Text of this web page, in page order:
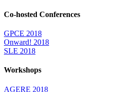
Co-hosted Conferences
GPCE 2018
Onward! 2018
SLE 2018
Workshops
AGERE 2018